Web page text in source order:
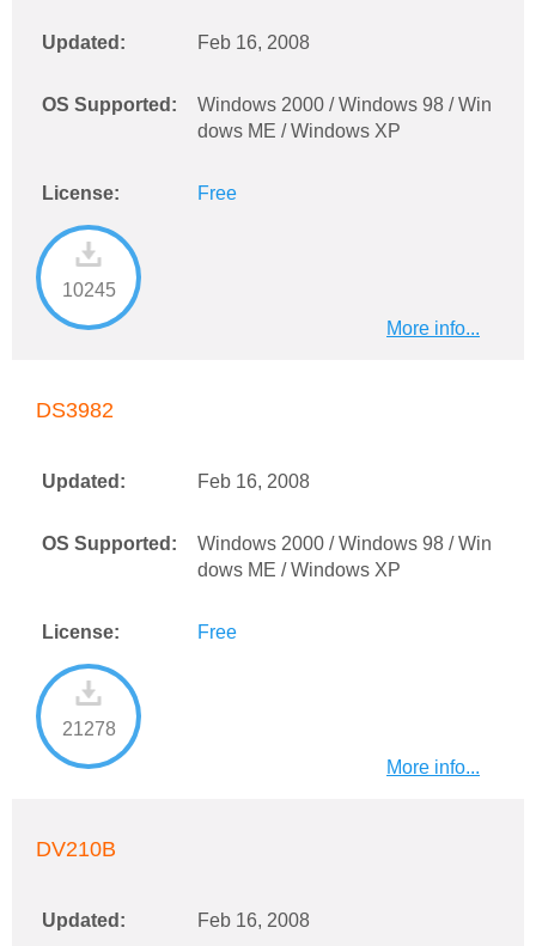
Updated: Feb 16, 2008
OS Supported:
Windows 2000 / Windows 98 / Win
dows ME / Windows XP
License: Free
10245
More info...
DS3982
Updated: Feb 16, 2008
OS Supported:
Windows 2000 / Windows 98 / Win
dows ME / Windows XP
License: Free
21278
More info...
DV210B
Updated: Feb 16, 2008